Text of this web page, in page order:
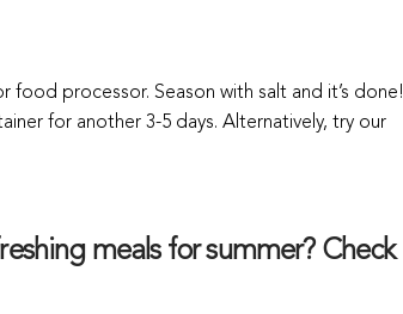
food processor. Season with salt and it’s done!
for another 3-5 days. Alternatively, try our
meals for summer? Check